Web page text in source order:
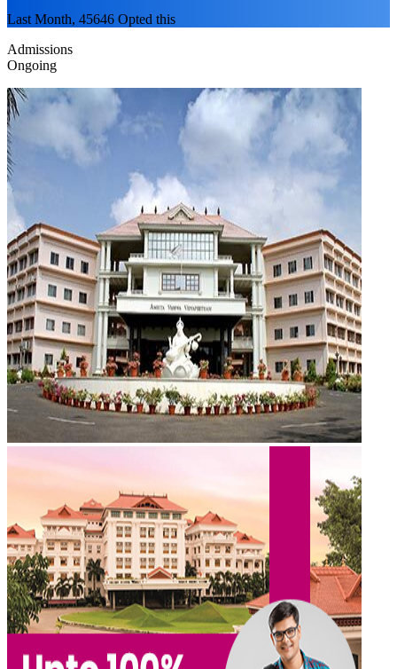
Last Month, 45646 Opted this
Admissions
Ongoing